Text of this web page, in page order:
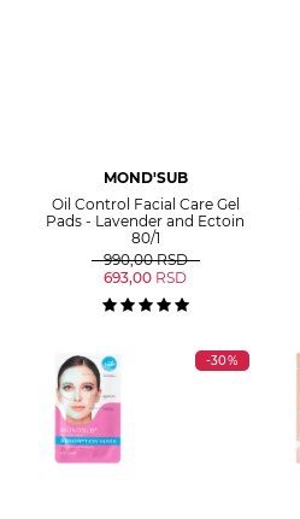
MOND'SUB
Oil Control Facial Care Gel
Pads - Lavender and Ectoin
80/1
990,00 RSD
693,00 RSD
-30%